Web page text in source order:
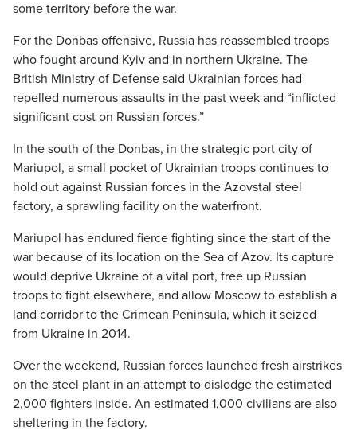
some territory before the war.
For the Donbas offensive, Russia has reassembled troops
who fought around Kyiv and in northern Ukraine. The
British Ministry of Defense said Ukrainian forces had
repelled numerous assaults in the past week and “inflicted
significant cost on Russian forces.”
In the south of the Donbas, in the strategic port city of
Mariupol, a small pocket of Ukrainian troops continues to
hold out against Russian forces in the Azovstal steel
factory, a sprawling facility on the waterfront.
Mariupol has endured fierce fighting since the start of the
war because of its location on the Sea of Azov. Its capture
would deprive Ukraine of a vital port, free up Russian
troops to fight elsewhere, and allow Moscow to establish a
land corridor to the Crimean Peninsula, which it seized
from Ukraine in 2014.
Over the weekend, Russian forces launched fresh airstrikes
on the steel plant in an attempt to dislodge the estimated
2,000 fighters inside. An estimated 1,000 civilians are also
sheltering in the factory.